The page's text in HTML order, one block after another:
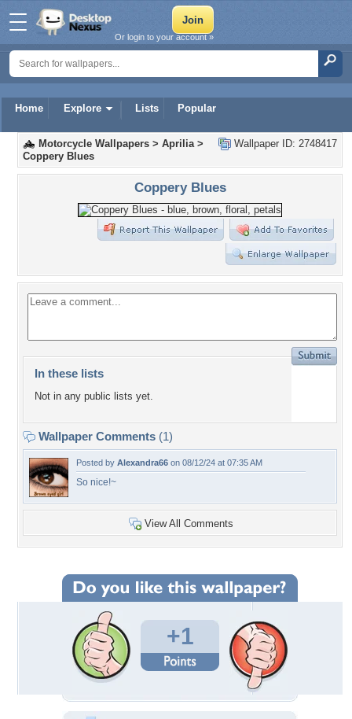
Home Explore Lists Popular
Or login to your account »
Wallpaper ID: 2748417
Motorcycle Wallpapers > Aprilia>
Coppery Blues
Coppery Blues
In these lists
Not in any public lists yet.
Wallpaper Comments (1)
Posted by Alexandra66 on 08/12/24 at 07:35 AM
So nice!~
View All Comments
+1